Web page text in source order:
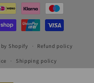
Shopify Refund policy
Shipping policy